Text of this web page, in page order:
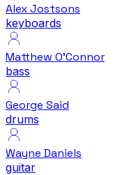
Alex Jostsons
keyboards
Matthew O'Connor
bass
George Said
drums
Wayne Daniels
guitar